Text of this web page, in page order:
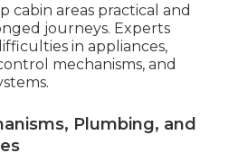
cabin areas practical and
journeys. Experts
in appliances,
mechanisms, and
Plumbing, and